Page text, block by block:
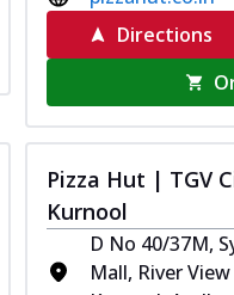
Directions
Pizza Hut | TGV
Kurnool
D No 40/37M,
Mall, River